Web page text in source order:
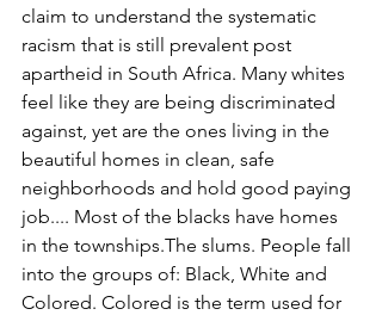
claim to understand the systematic
racism that is still prevalent post
apartheid in South Africa. Many whites
feel like they are being discriminated
against, yet are the ones living in the
beautiful homes in clean, safe
neighborhoods and hold good paying
job.... Most of the blacks have homes
in the townships.The slums. People fall
into the groups of: Black, White and
Colored. Colored is the term used for